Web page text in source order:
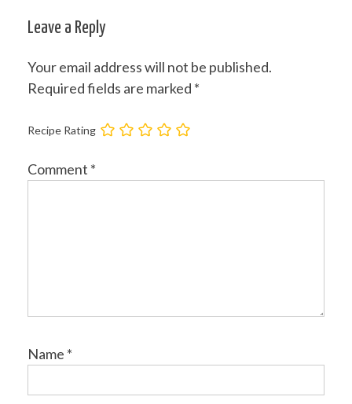
Leave a Reply
Your email address will not be published.
Required fields are marked *
Recipe Rating
Comment *
Name *